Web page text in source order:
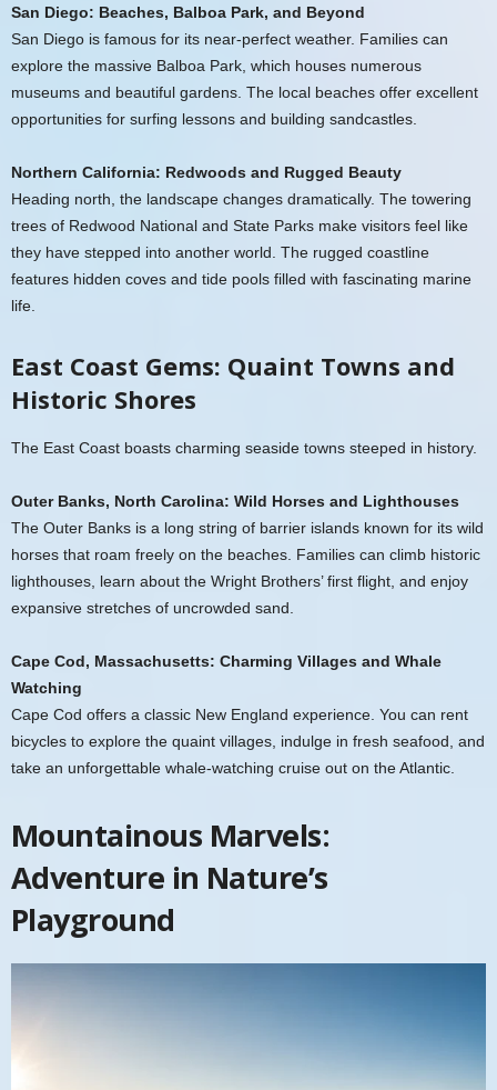
San Diego: Beaches, Balboa Park, and Beyond
San Diego is famous for its near-perfect weather. Families can
explore the massive Balboa Park, which houses numerous
museums and beautiful gardens. The local beaches offer excellent
opportunities for surfing lessons and building sandcastles.
Northern California: Redwoods and Rugged Beauty
Heading north, the landscape changes dramatically. The towering
trees of Redwood National and State Parks make visitors feel like
they have stepped into another world. The rugged coastline
features hidden coves and tide pools filled with fascinating marine
life.
East Coast Gems: Quaint Towns and
Historic Shores
The East Coast boasts charming seaside towns steeped in history.
Outer Banks, North Carolina: Wild Horses and Lighthouses
The Outer Banks is a long string of barrier islands known for its wild
horses that roam freely on the beaches. Families can climb historic
lighthouses, learn about the Wright Brothers’ first flight, and enjoy
expansive stretches of uncrowded sand.
Cape Cod, Massachusetts: Charming Villages and Whale
Watching
Cape Cod offers a classic New England experience. You can rent
bicycles to explore the quaint villages, indulge in fresh seafood, and
take an unforgettable whale-watching cruise out on the Atlantic.
Mountainous Marvels:
Adventure in Nature’s
Playground